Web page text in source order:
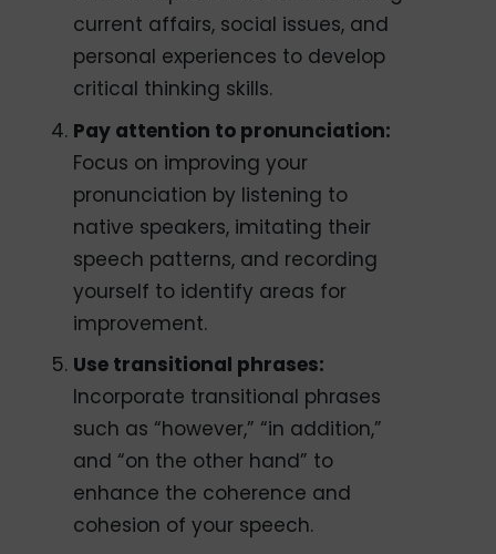
current affairs, social issues, and
personal experiences to develop
critical thinking skills.
Pay attention to pronunciation:
Focus on improving your
pronunciation by listening to
native speakers, imitating their
speech patterns, and recording
yourself to identify areas for
improvement.
Use transitional phrases:
Incorporate transitional phrases
such as “however,” “in addition,”
and “on the other hand” to
enhance the coherence and
cohesion of your speech.